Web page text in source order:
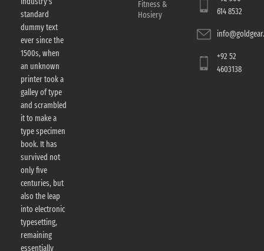
standard
dummy text
ever since the
1500s, when
an unknown
printer took a
galley of type
and scrambled
it to make a
type specimen
book. It has
survived not
only five
centuries, but
also the leap
into electronic
typesetting,
remaining
essentially
Fitness &
Hosiery
614 8532
+92 52
4603138